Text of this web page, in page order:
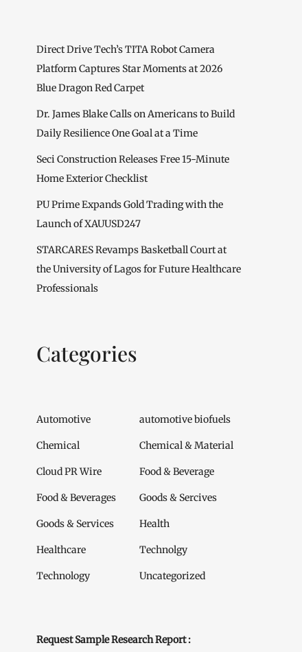
Direct Drive Tech’s TITA Robot Camera
Platform Captures Star Moments at 2026
Blue Dragon Red Carpet
Dr. James Blake Calls on Americans to Build
Daily Resilience One Goal at a Time
Seci Construction Releases Free 15-Minute
Home Exterior Checklist
PU Prime Expands Gold Trading with the
Launch of XAUUSD247
STARCARES Revamps Basketball Court at
the University of Lagos for Future Healthcare
Professionals
Categories
Automotive automotive biofuels
Chemical Chemical & Material
Cloud PR Wire Food & Beverage
Food & Beverages Goods & Sercives
Goods & Services Health
Healthcare Technolgy
Technology Uncategorized
Request Sample Research Report :